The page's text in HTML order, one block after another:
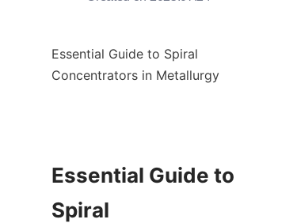
Essential Guide to Spiral
Concentrators in Metallurgy
Essential Guide to
Spiral